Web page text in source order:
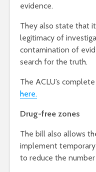
evidence.
They also state that
legitimacy of
contamination of
search for the truth.
The ACLU’s
here.
Drug-free zones
The bill also allows
implement
to reduce the number